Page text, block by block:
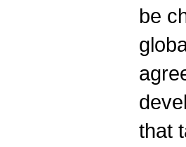
be
that